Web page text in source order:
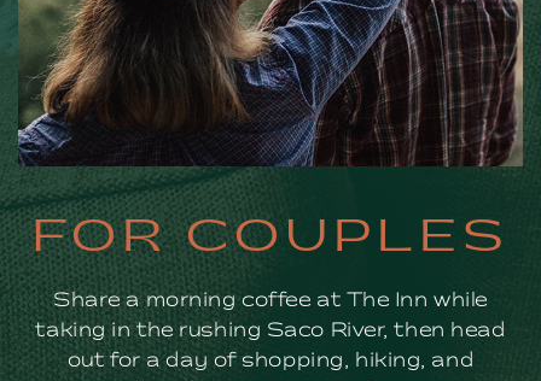
FOR
COUPLES
FOR COUPLES
Share a morning coffee at The Inn while
taking in the rushing Saco River, then head
out for a day of shopping, hiking, and